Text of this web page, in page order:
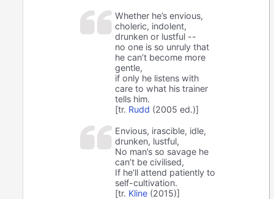
Whether he’s envious,
choleric, indolent,
drunken or lustful --
no one is so unruly that
he can’t become more
gentle,
if only he listens with
care to what his trainer
tells him.
[tr. Rudd (2005 ed.)]
Envious, irascible, idle,
drunken, lustful,
No man’s so savage he
can’t be civilised,
If he’ll attend patiently to
self-cultivation.
[tr. Kline (2015)]